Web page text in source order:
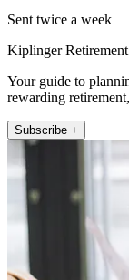
Sent twice a week
Kiplinger
Your guide to
rewarding
Subscribe +